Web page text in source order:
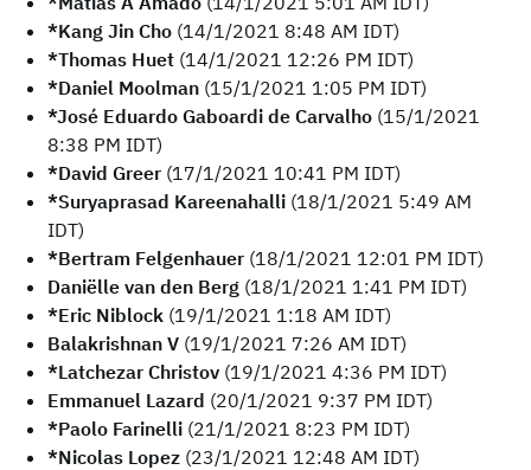
*Kang Jin Cho (14/1/2021 8:48 AM IDT)
*Thomas Huet (14/1/2021 12:26 PM IDT)
*Daniel Moolman (15/1/2021 1:05 PM IDT)
*José Eduardo Gaboardi de Carvalho (15/1/2021
8:38 PM IDT)
*David Greer (17/1/2021 10:41 PM IDT)
*Suryaprasad Kareenahalli (18/1/2021 5:49 AM
IDT)
*Bertram Felgenhauer (18/1/2021 12:01 PM IDT)
Daniëlle van den Berg (18/1/2021 1:41 PM IDT)
*Eric Niblock (19/1/2021 1:18 AM IDT)
Balakrishnan V (19/1/2021 7:26 AM IDT)
*Latchezar Christov (19/1/2021 4:36 PM IDT)
Emmanuel Lazard (20/1/2021 9:37 PM IDT)
*Paolo Farinelli (21/1/2021 8:23 PM IDT)
*Nicolas Lopez (23/1/2021 12:48 AM IDT)